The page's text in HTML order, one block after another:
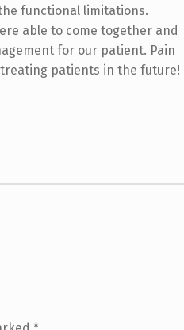
functional limitations.
able to come together and
for our patient. Pain
patients in the future!